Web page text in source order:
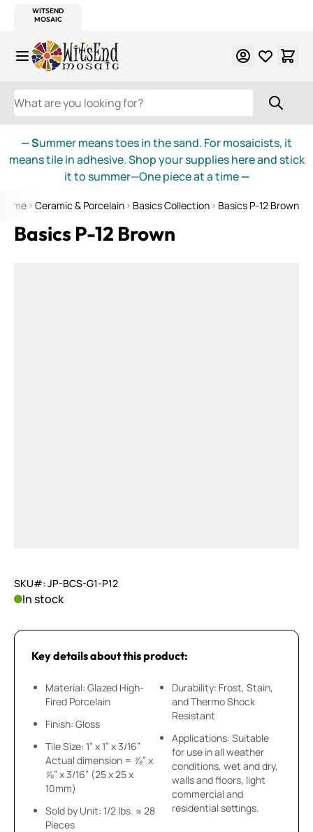
WITSEND
MOSAIC
Skip to Content
WHAT ARE YOU LOOKING FOR?
— Summer means toes in the sand. For mosaicists, it
means tile in adhesive. Shop your supplies here and stick
it to summer—One piece at a time—
Home Ceramic & Porcelain Basics Collection Basics P-12 Brown
Basics P-12 Brown
SKU#: JP-BCS-G1-P12
In stock
Key details about this product:
Material: Glazed High-
Fired Porcelain
Finish: Gloss
Tile Size: 1” x 1” x 3/16”
Actual dimension = ⅞” x
⅞” x 3/16” (25 x 25 x
10mm)
Sold by Unit: 1/2 lbs. ≈ 28
Pieces
Durability: Frost, Stain,
and Thermo Shock
Resistant
Applications: Suitable
for use in all weather
conditions, wet and dry,
walls and floors, light
commercial and
residential settings.